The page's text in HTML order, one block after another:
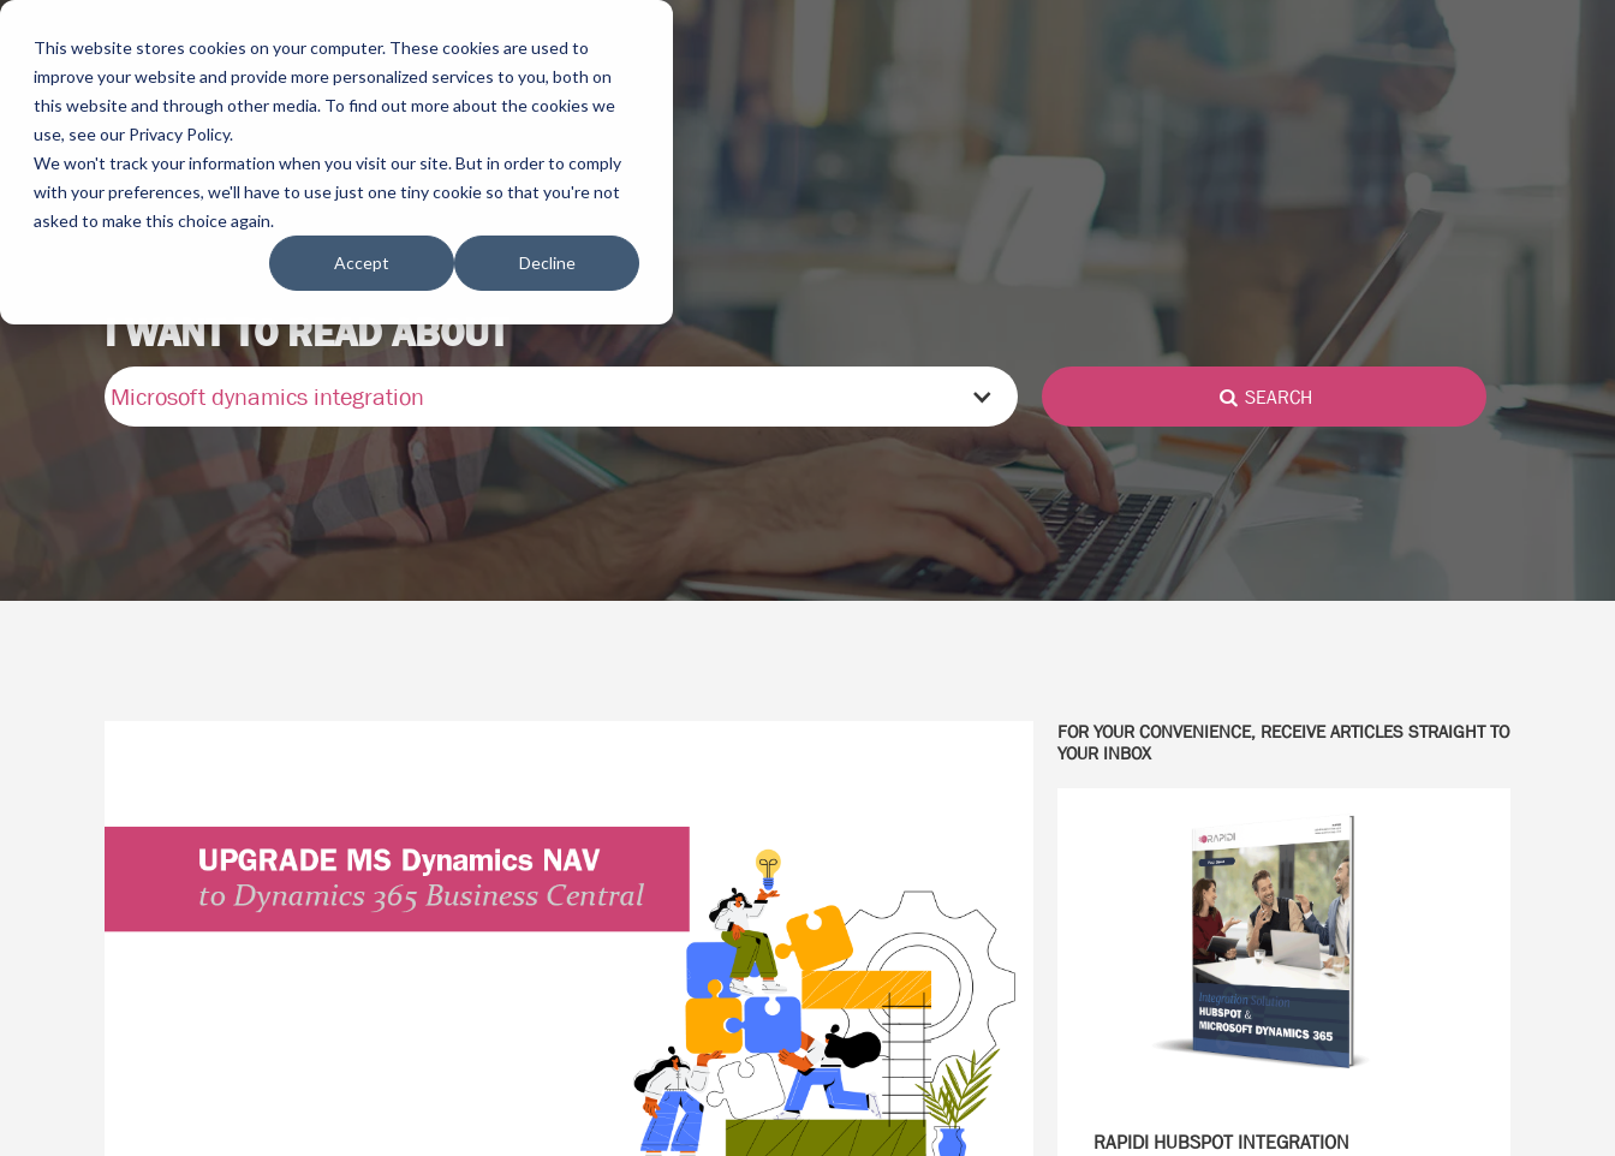
This website stores cookies on your computer. These cookies are used to
improve your website and provide more personalized services to you, both on
this website and through other media. To find out more about the cookies we
use, see our Privacy Policy.
We won't track your information when you visit our site. But in order to comply
with your preferences, we'll have to use just one tiny cookie so that you're not
asked to make this choice again.
Accept Decline
I WANT TO READ ABOUT
Microsoft dynamics integration SEARCH
FOR YOUR CONVENIENCE, RECEIVE ARTICLES STRAIGHT TO
YOUR INBOX
RAPIDI HUBSPOT INTEGRATION